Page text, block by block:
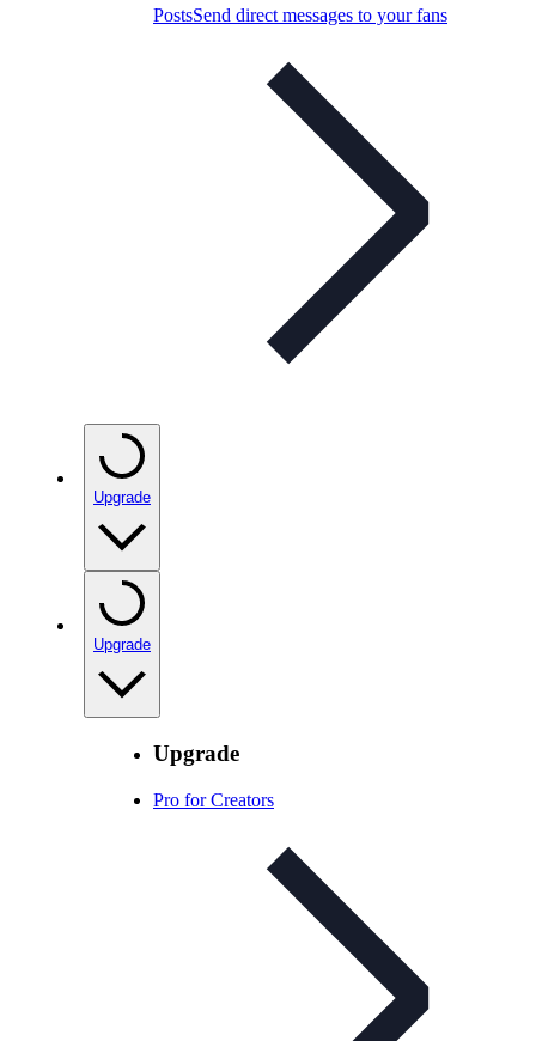
PostsSend direct messages to your fans
Upgrade
Upgrade
Upgrade
Pro for Creators